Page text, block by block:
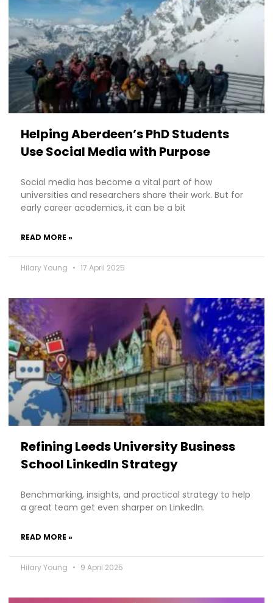
Helping Aberdeen’s PhD Students
Use Social Media with Purpose
Social media has become a vital part of how
universities and researchers share their work. But for
early career academics, it can be a bit
READ MORE »
Hilary Young 17 April 2025
Refining Leeds University Business
School LinkedIn Strategy
Benchmarking, insights, and practical strategy to help
a great team get even sharper on LinkedIn.
READ MORE »
Hilary Young 9 April 2025